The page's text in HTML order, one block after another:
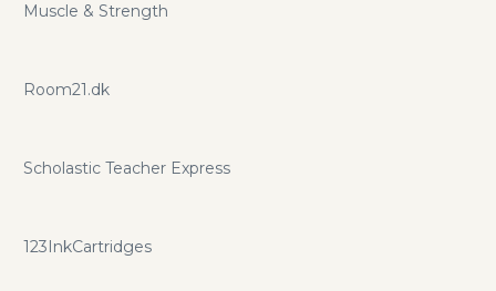
Muscle & Strength
Room21.dk
Scholastic Teacher Express
123InkCartridges